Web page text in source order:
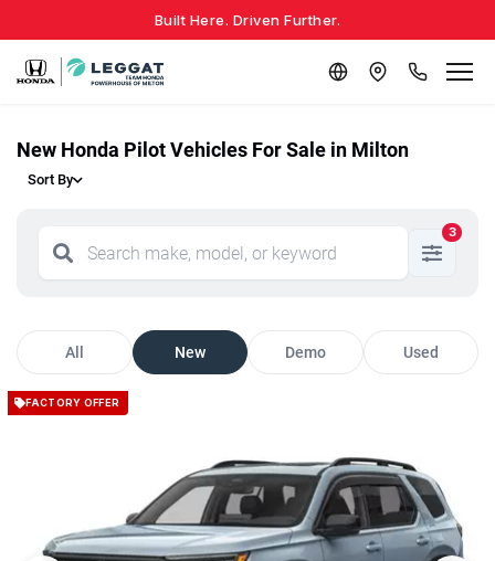
Built Here. Driven Further.
New Honda Pilot Vehicles For Sale in Milton
Sort By
3
All New Demo Used
FACTORY OFFER